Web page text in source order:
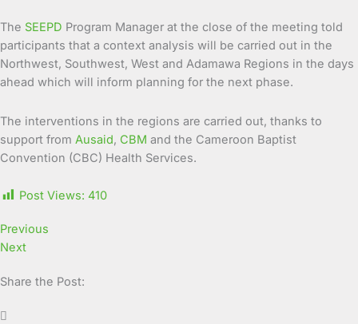
The SEEPD Program Manager at the close of the meeting told
participants that a context analysis will be carried out in the
Northwest, Southwest, West and Adamawa Regions in the days
ahead which will inform planning for the next phase.
The interventions in the regions are carried out, thanks to
support from Ausaid, CBM and the Cameroon Baptist
Convention (CBC) Health Services.
Post Views: 410
Previous
Next
Share the Post: